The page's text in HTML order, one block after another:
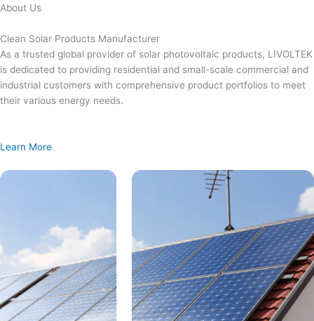
Skip
content
About Us
Clean Solar Products Manufacturer
As a trusted global provider of solar photovoltaic products, LIVOLTEK
is dedicated to providing residential and small-scale commercial and
industrial customers with comprehensive product portfolios to meet
their various energy needs.
Learn More